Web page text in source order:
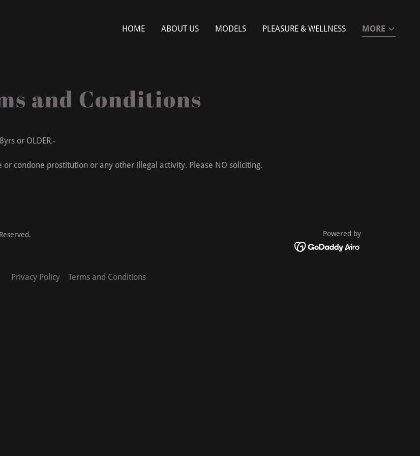
HOME ABOUT US MODELS PLEASURE & WELLNESS MORE
and Conditions
or OLDER.-
or condone prostitution or any other illegal activity. Please NO soliciting.
Powered by
Privacy Policy Terms and Conditions